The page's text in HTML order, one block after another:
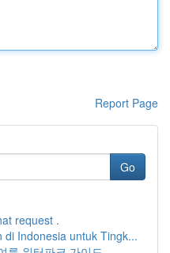
Report Page
Go
request .
di Indonesia untuk Tingk...